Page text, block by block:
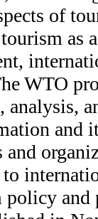
of
as
WTO
analysis,
and
and